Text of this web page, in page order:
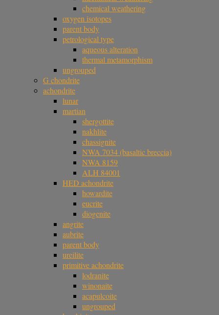
chemical weathering
oxygen isotopes
parent body
petrological type
aqueous alteration
thermal metamorphism
ungrouped
G chondrite
achondrite
lunar
martian
shergottite
nakhlite
chassignite
NWA 7034 (basaltic breccia)
NWA 8159
ALH 84001
HED achondrite
howardite
eucrite
diogenite
angrite
aubrite
parent body
ureilite
primitive achondrite
lodranite
winonaite
acapulcoite
ungrouped